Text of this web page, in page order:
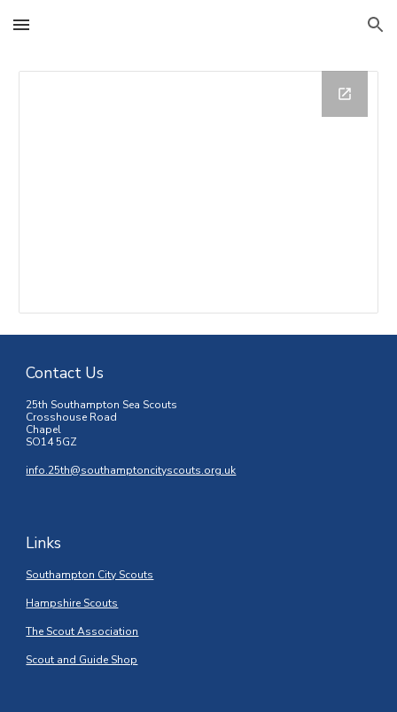
Skip to main content Skip to navigation
Contact Us
25th Southampton Sea Scouts
Crosshouse Road
Chapel
SO14 5GZ
info.25th@southamptoncityscouts.org.uk
Links
Southampton City Scouts
Hampshire Scouts
The Scout Association
Scout and Guide Shop